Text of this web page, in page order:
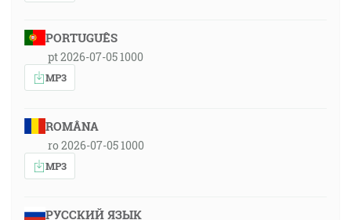
PORTUGUÊS
pt 2026-07-05 1000
MP3
ROMÂNA
ro 2026-07-05 1000
MP3
РУССКИЙ ЯЗЫК